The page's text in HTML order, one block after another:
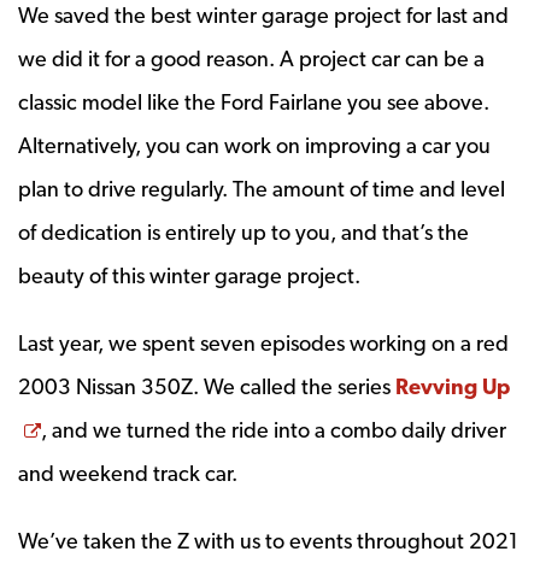
We saved the best winter garage project for last and
we did it for a good reason. A project car can be a
classic model like the Ford Fairlane you see above.
Alternatively, you can work on improving a car you
plan to drive regularly. The amount of time and level
of dedication is entirely up to you, and that’s the
beauty of this winter garage project.
Last year, we spent seven episodes working on a red
2003 Nissan 350Z. We called the series Revving Up
Opens a new window
, and we turned the ride into a combo daily driver
and weekend track car.
We’ve taken the Z with us to events throughout 2021